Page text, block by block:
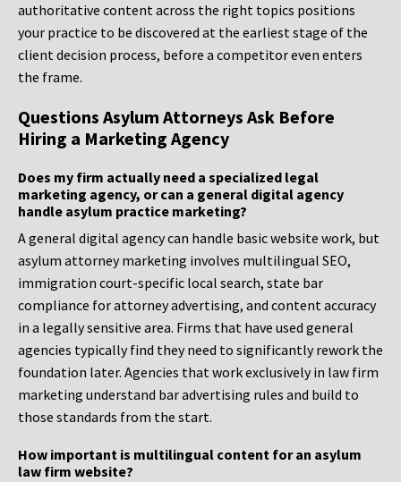
authoritative content across the right topics positions
your practice to be discovered at the earliest stage of the
client decision process, before a competitor even enters
the frame.
Questions Asylum Attorneys Ask Before
Hiring a Marketing Agency
Does my firm actually need a specialized legal
marketing agency, or can a general digital agency
handle asylum practice marketing?
A general digital agency can handle basic website work, but
asylum attorney marketing involves multilingual SEO,
immigration court-specific local search, state bar
compliance for attorney advertising, and content accuracy
in a legally sensitive area. Firms that have used general
agencies typically find they need to significantly rework the
foundation later. Agencies that work exclusively in law firm
marketing understand bar advertising rules and build to
those standards from the start.
How important is multilingual content for an asylum
law firm website?